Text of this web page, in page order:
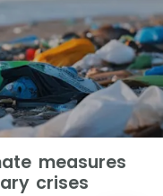
measures
crises